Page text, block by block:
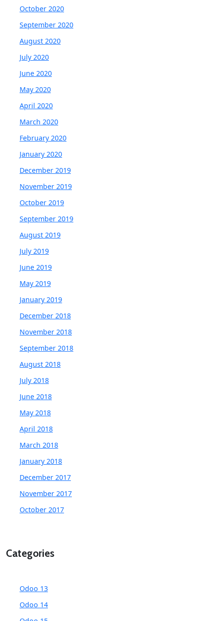
October 2020
September 2020
August 2020
July 2020
June 2020
May 2020
April 2020
March 2020
February 2020
January 2020
December 2019
November 2019
October 2019
September 2019
August 2019
July 2019
June 2019
May 2019
January 2019
December 2018
November 2018
September 2018
August 2018
July 2018
June 2018
May 2018
April 2018
March 2018
January 2018
December 2017
November 2017
October 2017
Categories
Odoo 13
Odoo 14